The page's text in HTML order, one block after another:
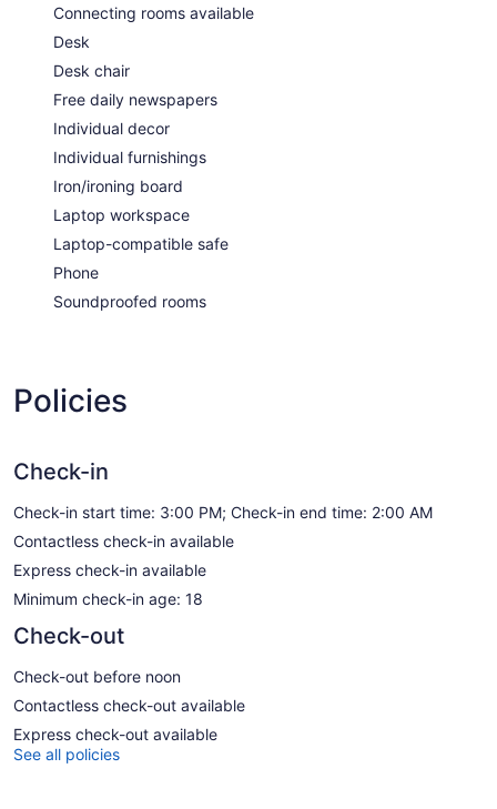
Connecting rooms available
Desk
Desk chair
Free daily newspapers
Individual decor
Individual furnishings
Iron/ironing board
Laptop workspace
Laptop-compatible safe
Phone
Soundproofed rooms
Policies
Check-in
Check-in start time: 3:00 PM; Check-in end time: 2:00 AM
Contactless check-in available
Express check-in available
Minimum check-in age: 18
Check-out
Check-out before noon
Contactless check-out available
Express check-out available
See all policies